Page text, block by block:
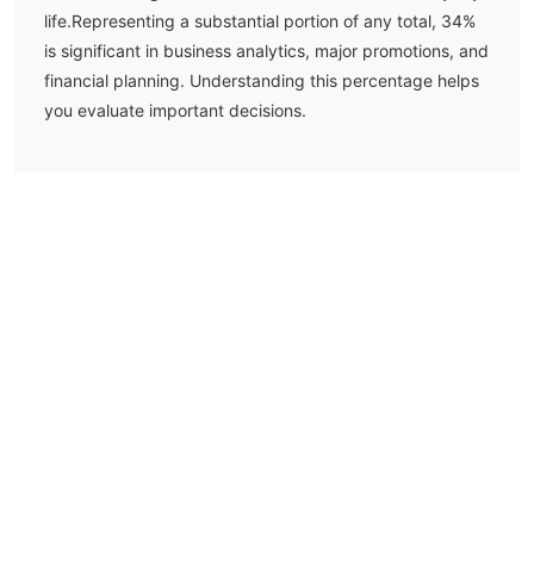
life.Representing a substantial portion of any total, 34%
is significant in business analytics, major promotions, and
financial planning. Understanding this percentage helps
you evaluate important decisions.